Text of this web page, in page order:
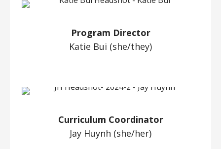
Program Director
Katie Bui (she/they)
Curriculum Coordinator
Jay Huynh (she/her)